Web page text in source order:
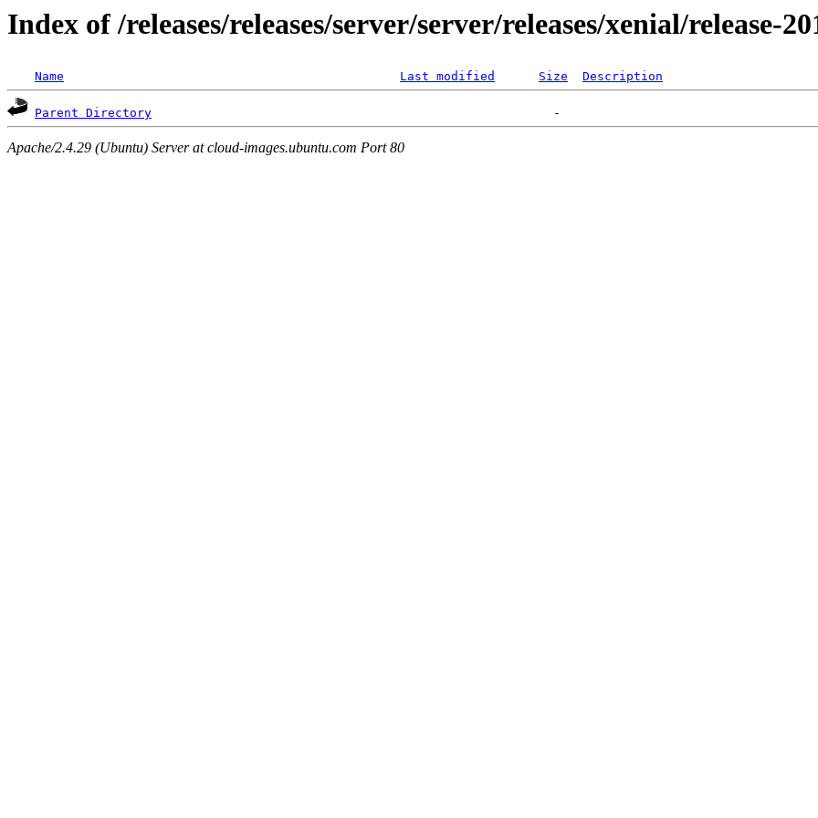
Index of /releases/releases/server/server/releases/xenial/release-
Name Last modified Size Description
Parent Directory
Apache/2.4.29 (Ubuntu) Server at cloud-images.ubuntu.com Port 80